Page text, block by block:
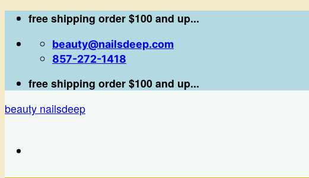
Skip
content
free shipping order $100 and up...
beauty@nailsdeep.com
857-272-1418
free shipping order $100 and up...
beauty nailsdeep